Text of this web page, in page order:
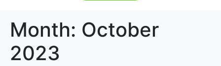
Month: October
2023